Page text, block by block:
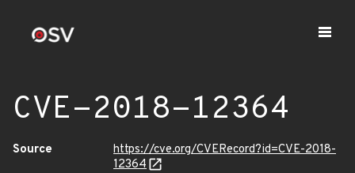
CVE-2018-12364
Source
https://cve.org/CVERecord?id=CVE-2018-
12364